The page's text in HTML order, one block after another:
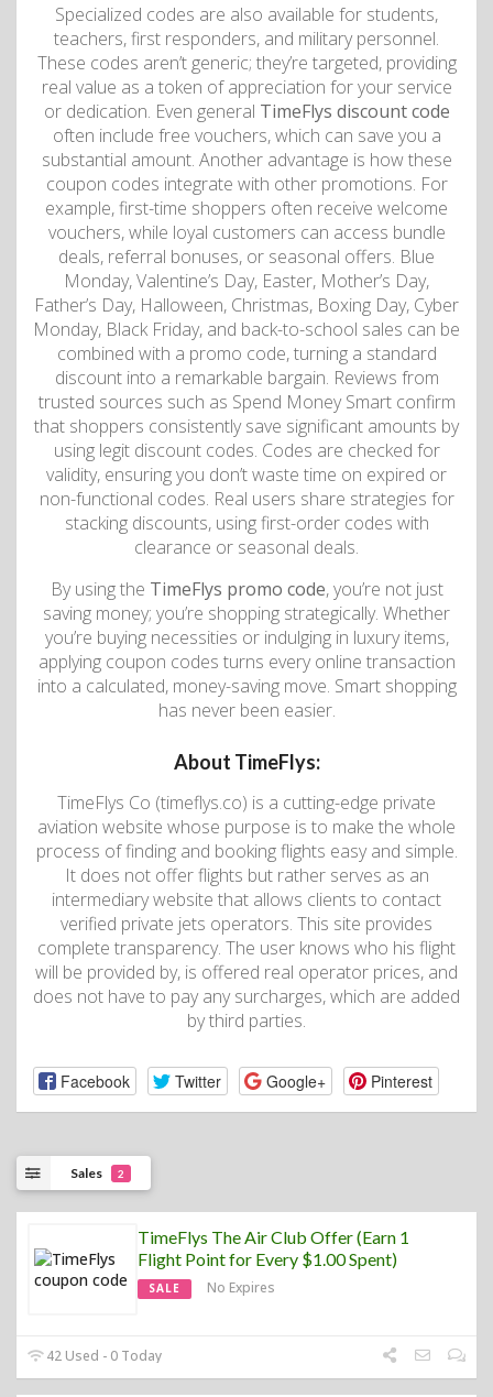
Specialized codes are also available for students,
teachers, first responders, and military personnel.
These codes aren’t generic; they’re targeted, providing
real value as a token of appreciation for your service
or dedication. Even general TimeFlys discount code
often include free vouchers, which can save you a
substantial amount. Another advantage is how these
coupon codes integrate with other promotions. For
example, first-time shoppers often receive welcome
vouchers, while loyal customers can access bundle
deals, referral bonuses, or seasonal offers. Blue
Monday, Valentine’s Day, Easter, Mother’s Day,
Father’s Day, Halloween, Christmas, Boxing Day, Cyber
​​​​Monday, Black Friday, and back-to-school sales can be
combined with a promo code, turning a standard
discount into a remarkable bargain. Reviews from
trusted sources such as Spend Money Smart confirm
that shoppers consistently save significant amounts by
using legit discount codes. Codes are checked for
validity, ensuring you don’t waste time on expired or
non-functional codes. Real users share strategies for
stacking discounts, using first-order codes with
clearance or seasonal deals.
By using the TimeFlys promo code, you’re not just
saving money; you’re shopping strategically. Whether
you’re buying necessities or indulging in luxury items,
applying coupon codes turns every online transaction
into a calculated, money-saving move. Smart shopping
has never been easier.
About TimeFlys:
TimeFlys Co (timeflys.co) is a cutting-edge private
aviation website whose purpose is to make the whole
process of finding and booking flights easy and simple.
It does not offer flights but rather serves as an
intermediary website that allows clients to contact
verified private jets operators. This site provides
complete transparency. The user knows who his flight
will be provided by, is offered real operator prices, and
does not have to pay any surcharges, which are added
by third parties.
Facebook Twitter Google+ Pinterest
Sales 2
TimeFlys The Air Club Offer (Earn 1
Flight Point for Every $1.00 Spent)
SALE No Expires
42 Used - 0 Today